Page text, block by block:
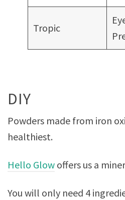
Tropic
DIY
Powders made from iron
healthiest.
Hello Glow offers us a
You will only need 4